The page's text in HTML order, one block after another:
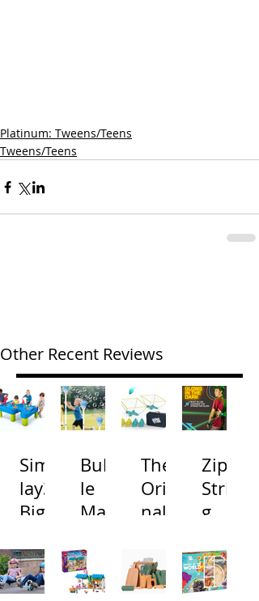
Platinum: Tweens/Teens
Tweens/Teens
Other Recent Reviews
Simp
lay3
Big
and
Road
Bubb
le
Mac
s
with
The
Origi
nal
Toss
Gam
Zip
Strin
g
na